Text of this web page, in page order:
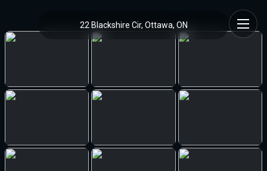
22 Blackshire Cir, Ottawa, ON